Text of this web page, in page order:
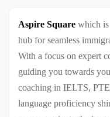
Aspire Square which is
hub for seamless
With a focus on expert
guiding you towards
coaching in IELTS,
language proficiency